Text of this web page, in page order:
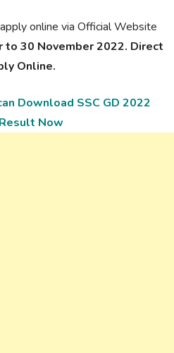
online via Official Website
to 30 November 2022. Direct
Online.
Download SSC GD 2022
Now